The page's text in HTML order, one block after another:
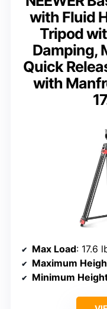
with Fluid
Tripod
Damping,
Quick
with
Max Load: 17.6
Maximum
Minimum